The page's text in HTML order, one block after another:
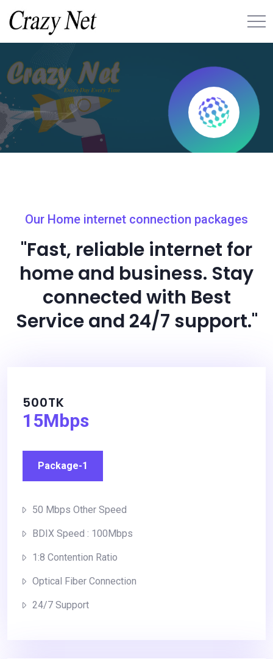
Our Home internet connection packages
"Fast, reliable internet for
home and business. Stay
connected with Best
Service and 24/7 support."
500TK
15Mbps
Package-1
50 Mbps Other Speed
BDIX Speed : 100Mbps
1:8 Contention Ratio
Optical Fiber Connection
24/7 Support